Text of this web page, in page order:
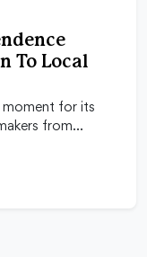
To Local
moment for its
from…